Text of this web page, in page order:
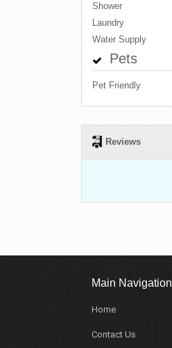
Shower
Laundry
Water Supply
Pets
Pet Friendly
Reviews
Main Navigation
Home
Contact Us